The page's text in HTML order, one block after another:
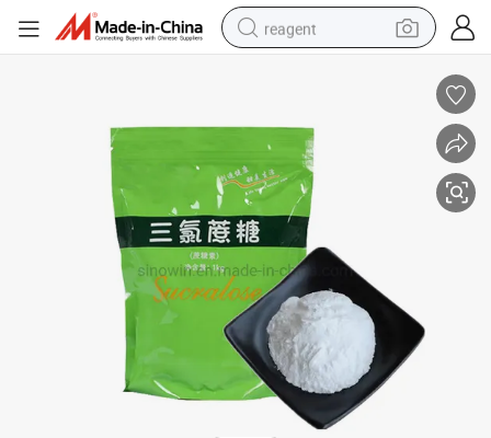
reagent
tshirt
electric scooter
container house
sport shoe